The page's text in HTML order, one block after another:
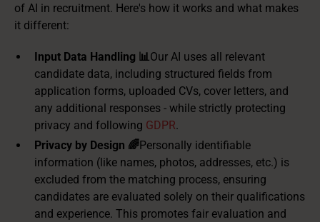
of AI in recruitment. Here's how it works and what makes
it different:
Input Data Handling 📊 Our AI uses all relevant
candidate data, including structured fields from
application forms, uploaded CVs, cover letters, and
any additional responses - while strictly protecting
privacy and following GDPR.
Privacy by Design 🌈Personally identifiable
information (like names, photos, addresses, etc.) is
excluded from the matching process, ensuring
candidates are evaluated solely on their qualifications
and experience. This promotes fair evaluation and